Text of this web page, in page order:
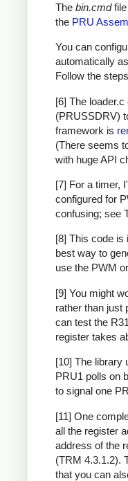
The bin.cmdfile
the PRU
You can
automatically
Follow the
[6] The
(PRUSSDRV)
framework is
(There seems
with huge API
[7] For a timer,
configured for
confusing; see
[8] This code is
best way to
use the PWM
[9] You might
rather than just
can test the
register takes
[10] The library
PRU1 polls on
to signal one
[11] One
all the register
address of the
(TRM 4.3.1.2).
that you can